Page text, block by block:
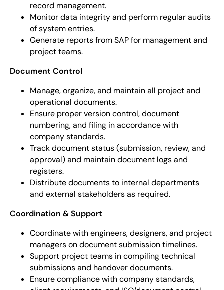
record management.
Monitor data integrity and perform regular audits
of system entries.
Generate reports from SAP for management and
project teams.
Document Control
Manage, organize, and maintain all project and
operational documents.
Ensure proper version control, document
numbering, and filing in accordance with
company standards.
Track document status (submission, review, and
approval) and maintain document logs and
registers.
Distribute documents to internal departments
and external stakeholders as required.
Coordination & Support
Coordinate with engineers, designers, and project
managers on document submission timelines.
Support project teams in compiling technical
submissions and handover documents.
Ensure compliance with company standards,